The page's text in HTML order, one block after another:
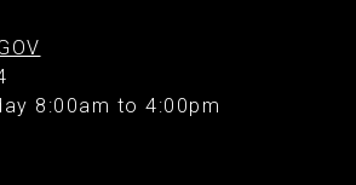
8:00am to 4:00pm